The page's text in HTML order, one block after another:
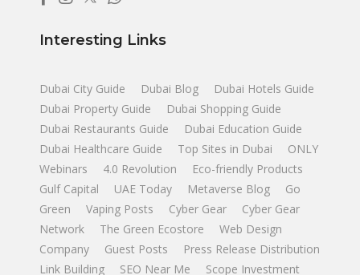
Interesting Links
Dubai City Guide Dubai Blog
Dubai Hotels Guide
Dubai Property Guide
Dubai Shopping Guide
Dubai Restaurants Guide
Dubai Education Guide
Dubai Healthcare Guide
Top Sites in Dubai
ONLY
Webinars
4.0 Revolution
Eco-friendly Products
Gulf Capital
UAE Today Metaverse Blog
Go
Green
Vaping Posts Cyber Gear
Cyber Gear
Network
The Green Ecostore
Web Design
Company
Guest Posts
Press Release Distribution
Link Building
SEO Near Me
Scope Investment